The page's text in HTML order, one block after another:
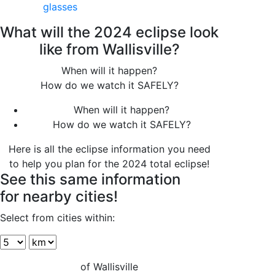
glasses
What will the 2024 eclipse look
like from Wallisville?
When will it happen?
How do we watch it SAFELY?
When will it happen?
How do we watch it SAFELY?
Here is all the eclipse information you need
to help you plan for the 2024 total eclipse!
See this same information
for nearby cities!
Select from cities within:
of Wallisville